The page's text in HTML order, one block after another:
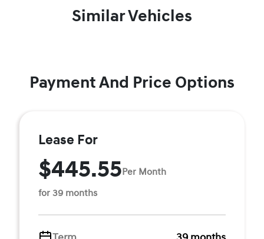
Similar Vehicles
Payment And Price Options
Lease For
$445.55Per Month
for 39 months